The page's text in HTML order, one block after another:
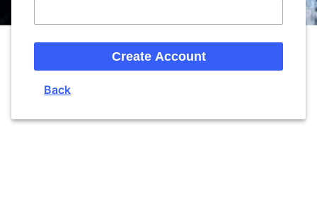
Create Account
Back